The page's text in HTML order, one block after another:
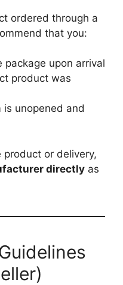
ordered through a
that you:
package upon arrival
product was
is unopened and
or delivery,
directly as